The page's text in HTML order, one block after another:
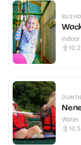
10.2
Water
10.5